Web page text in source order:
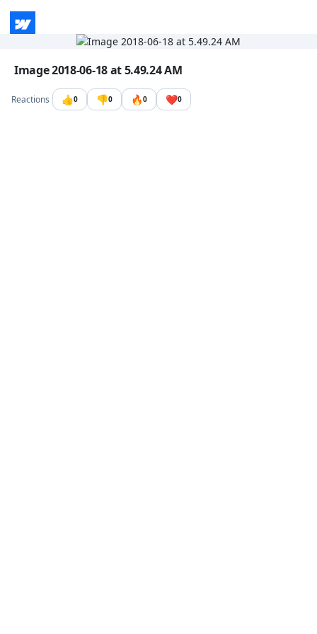
Go to the dashboard
Image file with a title:
Image 2018-06-18 at 5.49.24 AM
Reactions 👍0 👎0 🔥0 ❤️0